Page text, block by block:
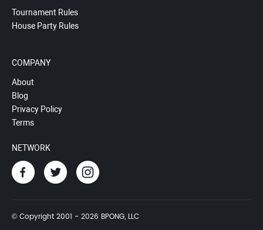
Tournament Rules
House Party Rules
COMPANY
About
Blog
Privacy Policy
Terms
NETWORK
© Copyright 2001 - 2026 BPONG, LLC